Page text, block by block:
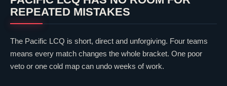
REPEATED MISTAKES
The Pacific LCQ is short, direct and unforgiving. Four teams
means every match changes the whole bracket. One poor
veto or one cold map can undo weeks of work.